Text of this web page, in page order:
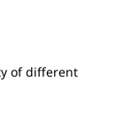
of different